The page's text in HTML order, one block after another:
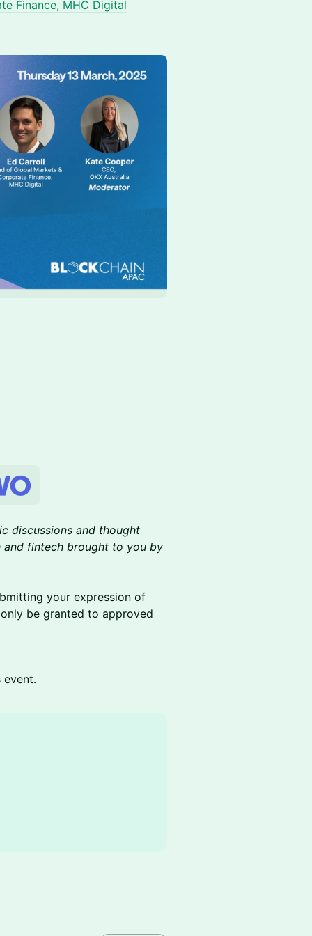
Finance, MHC Digital
discussions and thought
and fintech brought to you by
your expression of
be granted to approved